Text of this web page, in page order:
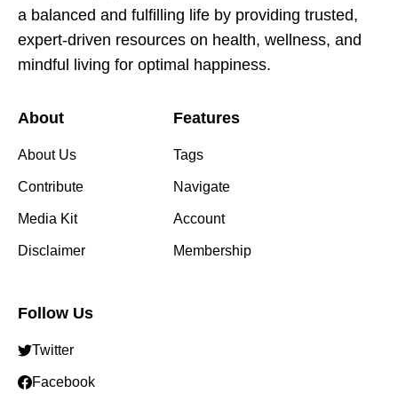
a balanced and fulfilling life by providing trusted,
expert-driven resources on health, wellness, and
mindful living for optimal happiness.
About
About Us
Contribute
Media Kit
Disclaimer
Features
Tags
Navigate
Account
Membership
Follow Us
Twitter
Facebook